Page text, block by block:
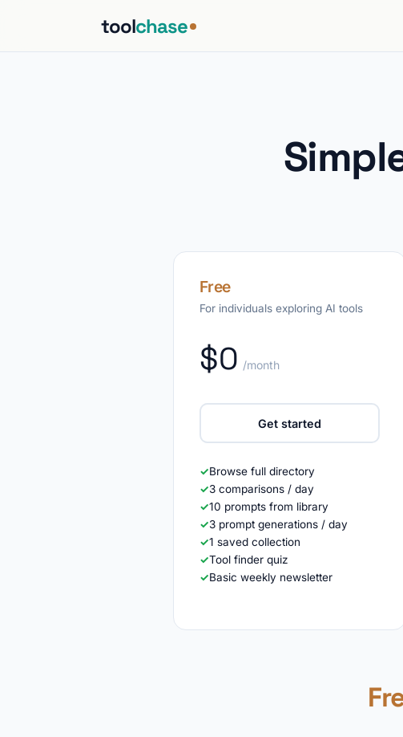
toolchase
Free
For individuals exploring AI tools
$0 /month
Get started
✓Browse full directory
✓3 comparisons / day
✓10 prompts from library
✓3 prompt generations / day
✓1 saved collection
✓Tool finder quiz
✓Basic weekly newsletter